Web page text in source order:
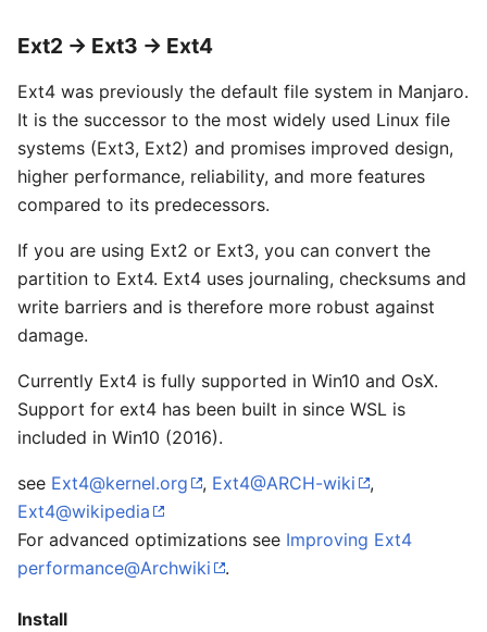
Ext2 → Ext3 → Ext4
Ext4 was previously the default file system in Manjaro.
It is the successor to the most widely used Linux file
systems (Ext3, Ext2) and promises improved design,
higher performance, reliability, and more features
compared to its predecessors.
If you are using Ext2 or Ext3, you can convert the
partition to Ext4. Ext4 uses journaling, checksums and
write barriers and is therefore more robust against
damage.
Currently Ext4 is fully supported in Win10 and OsX.
Support for ext4 has been built in since WSL is
included in Win10 (2016).
see Ext4@kernel.org , Ext4@ARCH-wiki
,
Ext4@wikipedia
For advanced optimizations see Improving Ext4
performance@Archwiki
.
Install